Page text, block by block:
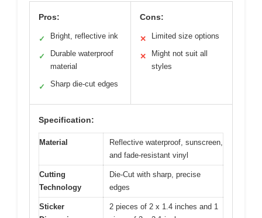
Pros:
✓ Bright, reflective ink
✓
Durable waterproof
material
✓ Sharp die-cut edges
Cons:
✕ Limited size options
✕
Might not suit all
styles
Specification:
Material
Reflective waterproof, sunscreen,
and fade-resistant vinyl
Cutting
Technology
Die-Cut with sharp, precise
edges
Sticker
2 pieces of 2 x 1.4 inches and 1